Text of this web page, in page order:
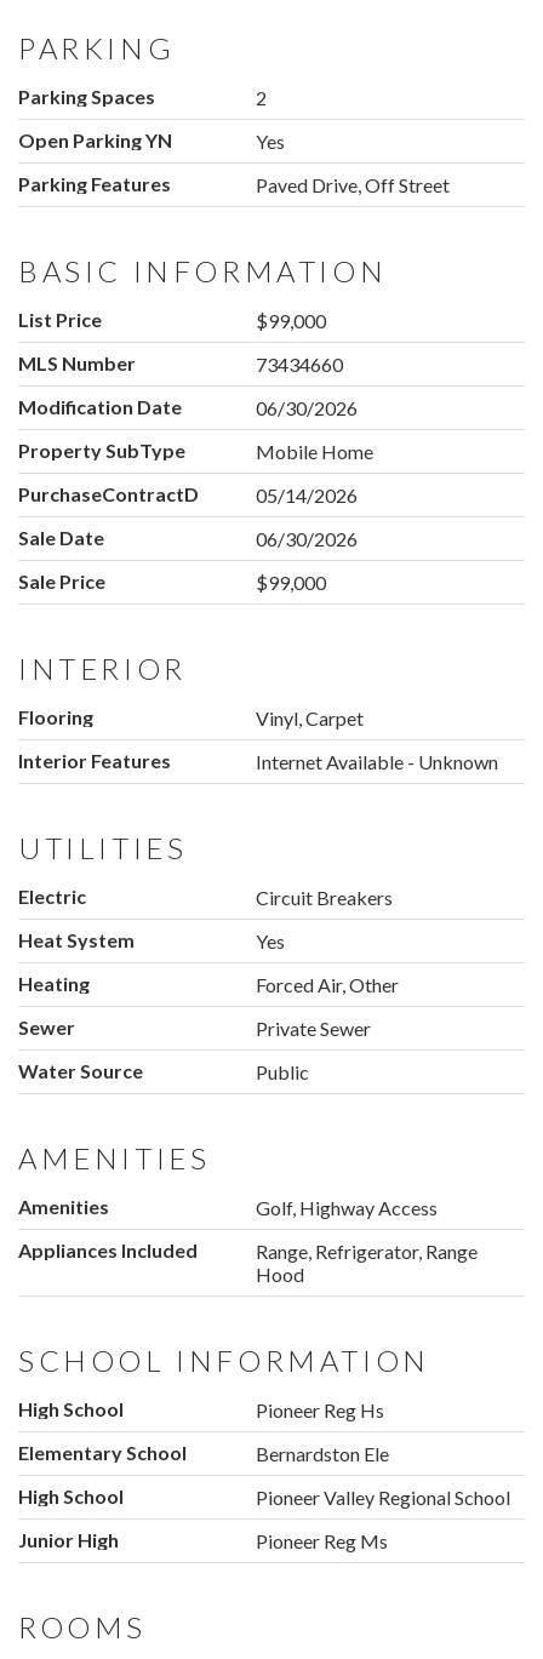
PARKING
Parking Spaces
2
Open Parking YN
Yes
Parking Features
Paved Drive, Off Street
BASIC INFORMATION
List Price
$99,000
MLS Number
73434660
Modification Date
06/30/2026
Property SubType
Mobile Home
PurchaseContractDate
05/14/2026
Sale Date
06/30/2026
Sale Price
$99,000
INTERIOR
Flooring
Vinyl, Carpet
Interior Features
Internet Available - Unknown
UTILITIES
Electric
Circuit Breakers
Heat System
Yes
Heating
Forced Air, Other
Sewer
Private Sewer
Water Source
Public
AMENITIES
Amenities
Golf, Highway Access
Appliances Included
Range, Refrigerator, Range
Hood
SCHOOL INFORMATION
High School
Pioneer Reg Hs
Elementary School
Bernardston Ele
High School
Pioneer Valley Regional School
Junior High
Pioneer Reg Ms
ROOMS